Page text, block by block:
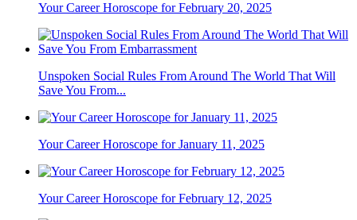
Your Career Horoscope for February 20, 2025
Unspoken Social Rules From Around The World That Will
Save You From...
Your Career Horoscope for January 11, 2025
Your Career Horoscope for February 12, 2025